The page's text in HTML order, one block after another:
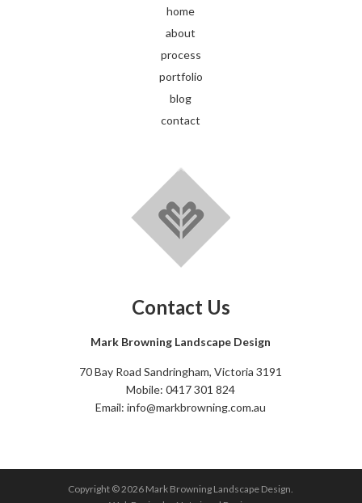
home
about
process
portfolio
blog
contact
Contact Us
Mark Browning Landscape Design
70 Bay Road Sandringham, Victoria 3191
Mobile: 0417 301 824
Email: info@markbrowning.com.au
Copyright © 2026 Mark Browning Landscape Design.